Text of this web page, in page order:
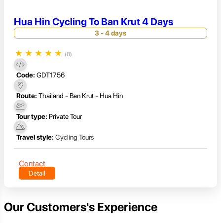
Hua Hin Cycling To Ban Krut 4 Days
3 - 4 days
★ ★ ★ ★ ★ (0)
Code: GDT1756
Route: Thailand - Ban Krut - Hua Hin
Tour type: Private Tour
Travel style: Cycling Tours
Contact
Detail
Our Customers's Experience